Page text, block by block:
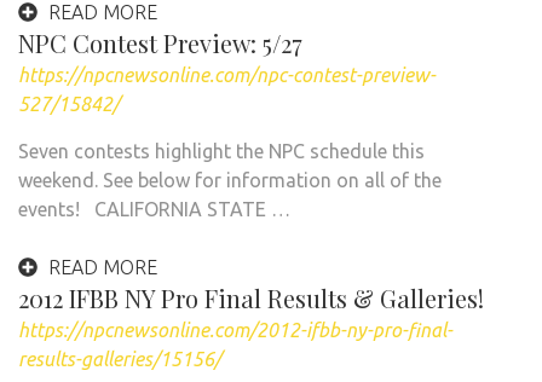
READ MORE
NPC Contest Preview: 5/27
https://npcnewsonline.com/npc-contest-preview-
527/15842/
Seven contests highlight the NPC schedule this
weekend. See below for information on all of the
events! CALIFORNIA STATE …
READ MORE
2012 IFBB NY Pro Final Results & Galleries!
https://npcnewsonline.com/2012-ifbb-ny-pro-final-
results-galleries/15156/